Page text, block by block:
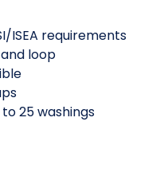
ISEA requirements
loop
25 washings